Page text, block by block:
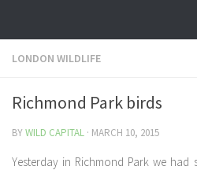
LONDON WILDLIFE
Richmond Park birds
BYWILD CAPITAL · MARCH 10, 2015
Yesterday in Richmond Park we